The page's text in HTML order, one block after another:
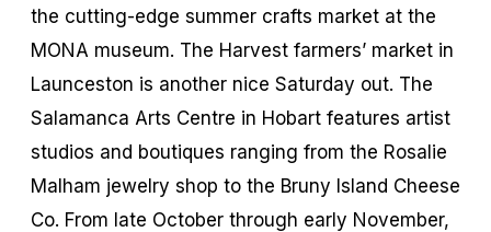
the cutting-edge summer crafts market at the
MONA museum. The Harvest farmers’ market in
Launceston is another nice Saturday out. The
Salamanca Arts Centre in Hobart features artist
studios and boutiques ranging from the Rosalie
Malham jewelry shop to the Bruny Island Cheese
Co. From late October through early November,